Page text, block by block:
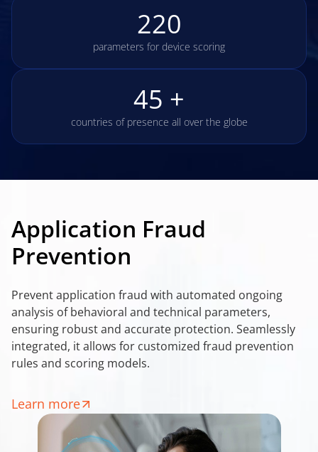
220
parameters for device scoring
45 +
countries of presence all over the globe
Application Fraud
Prevention
Prevent application fraud with automated ongoing
analysis of behavioral and technical parameters,
ensuring robust and accurate protection. Seamlessly
integrated, it allows for customized fraud prevention
rules and scoring models.
Learn more